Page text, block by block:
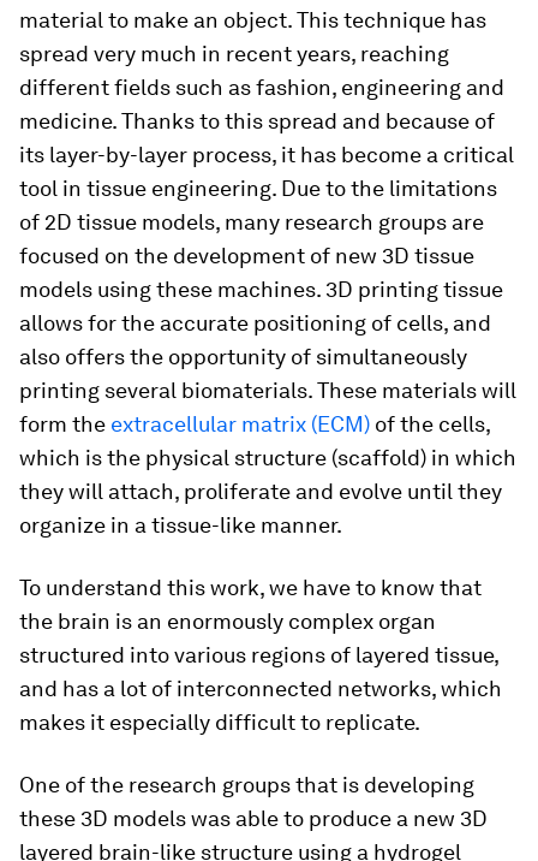
material to make an object. This technique has
spread very much in recent years, reaching
different fields such as fashion, engineering and
medicine. Thanks to this spread and because of
its layer-by-layer process, it has become a critical
tool in tissue engineering. Due to the limitations
of 2D tissue models, many research groups are
focused on the development of new 3D tissue
models using these machines. 3D printing tissue
allows for the accurate positioning of cells, and
also offers the opportunity of simultaneously
printing several biomaterials. These materials will
form the extracellular matrix (ECM) of the cells,
which is the physical structure (scaffold) in which
they will attach, proliferate and evolve until they
organize in a tissue-like manner.
To understand this work, we have to know that
the brain is an enormously complex organ
structured into various regions of layered tissue,
and has a lot of interconnected networks, which
makes it especially difficult to replicate.
One of the research groups that is developing
these 3D models was able to produce a new 3D
layered brain-like structure using a hydrogel